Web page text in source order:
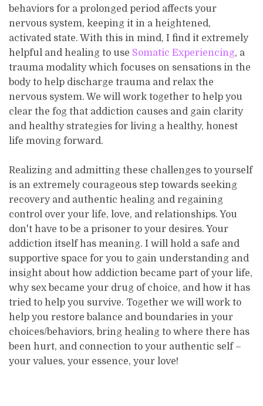
behaviors for a prolonged period affects your
nervous system, keeping it in a heightened,
activated state. With this in mind, I find it extremely
helpful and healing to use Somatic Experiencing, a
trauma modality which focuses on sensations in the
body to help discharge trauma and relax the
nervous system. We will work together to help you
clear the fog that addiction causes and gain clarity
and healthy strategies for living a healthy, honest
life moving forward.
Realizing and admitting these challenges to yourself
is an extremely courageous step towards seeking
recovery and authentic healing and regaining
control over your life, love, and relationships. You
don't have to be a prisoner to your desires. Your
addiction itself has meaning. I will hold a safe and
supportive space for you to gain understanding and
insight about how addiction became part of your life,
why sex became your drug of choice, and how it has
tried to help you survive. Together we will work to
help you restore balance and boundaries in your
choices/behaviors, bring healing to where there has
been hurt, and connection to your authentic self –
your values, your essence, your love!